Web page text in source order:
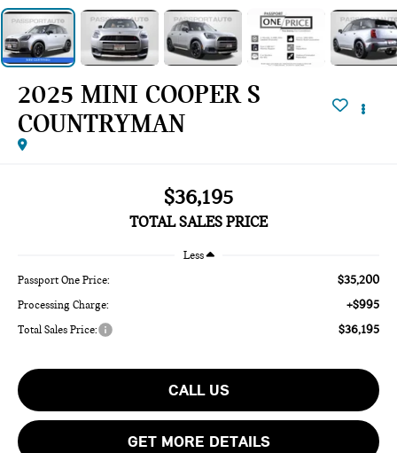
2025 MINI COOPER S
COUNTRYMAN
$36,195
TOTAL SALES PRICE
Less
Passport One Price: $35,200
Processing Charge: +$995
Total Sales Price: $36,195
CALL US
GET MORE DETAILS